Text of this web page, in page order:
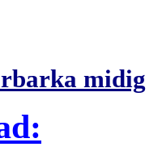
midig